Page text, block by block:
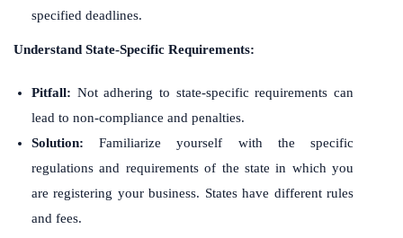
specified deadlines.
Understand State-Specific Requirements:
Pitfall: Not adhering to state-specific requirements can
lead to non-compliance and penalties.
Solution: Familiarize yourself with the specific
regulations and requirements of the state in which you
are registering your business. States have different rules
and fees.